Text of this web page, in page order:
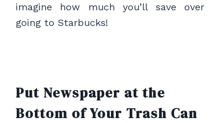
imagine how much you’ll save over
going to Starbucks!
Put Newspaper at the
Bottom of Your Trash Can